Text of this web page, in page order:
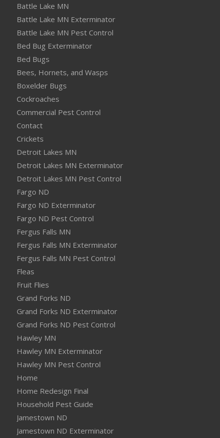
Battle Lake MN
Battle Lake MN Exterminator
Battle Lake MN Pest Control
Bed Bug Exterminator
Bed Bugs
Bees, Hornets, and Wasps
Boxelder Bugs
Cockroaches
Commercial Pest Control
Contact
Crickets
Detroit Lakes MN
Detroit Lakes MN Exterminator
Detroit Lakes MN Pest Control
Fargo ND
Fargo ND Exterminator
Fargo ND Pest Control
Fergus Falls MN
Fergus Falls MN Exterminator
Fergus Falls MN Pest Control
Fleas
Fruit Flies
Grand Forks ND
Grand Forks ND Exterminator
Grand Forks ND Pest Control
Hawley MN
Hawley MN Exterminator
Hawley MN Pest Control
Home
Home Redesign Final
Household Pest Guide
Jamestown ND
Jamestown ND Exterminator